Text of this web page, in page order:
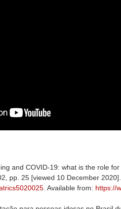
and COVID-19: what is the role
pp. 25 [viewed 10 December 2020].
. Available from: https://